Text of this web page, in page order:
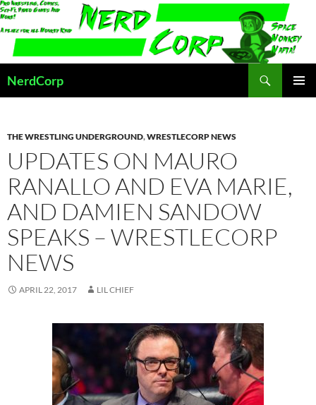
Skip
to
content
NerdCorp
THE WRESTLING UNDERGROUND,WRESTLECORP NEWS
UPDATES ON MAURO
RANALLO AND EVA MARIE,
AND DAMIEN SANDOW
SPEAKS – WRESTLECORP
NEWS
APRIL 22, 2017 LIL CHIEF